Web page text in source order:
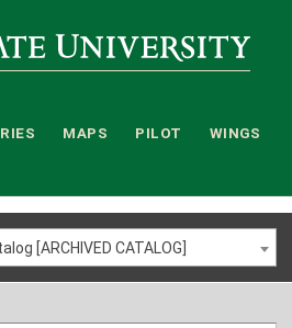
MAPS PILOT WINGS
[ARCHIVED CATALOG]